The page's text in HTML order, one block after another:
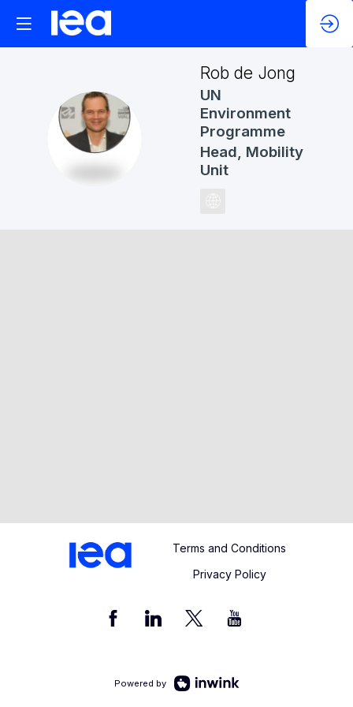
RDJ
Rob de Jong
UN
Environment
Programme
Head, Mobility
Unit
Terms and Conditions
Privacy Policy
Powered by